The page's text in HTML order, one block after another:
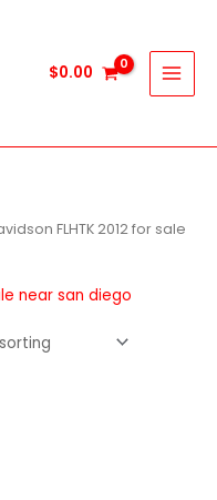
$0.00
FLHTK 2012 for sale
near san diego